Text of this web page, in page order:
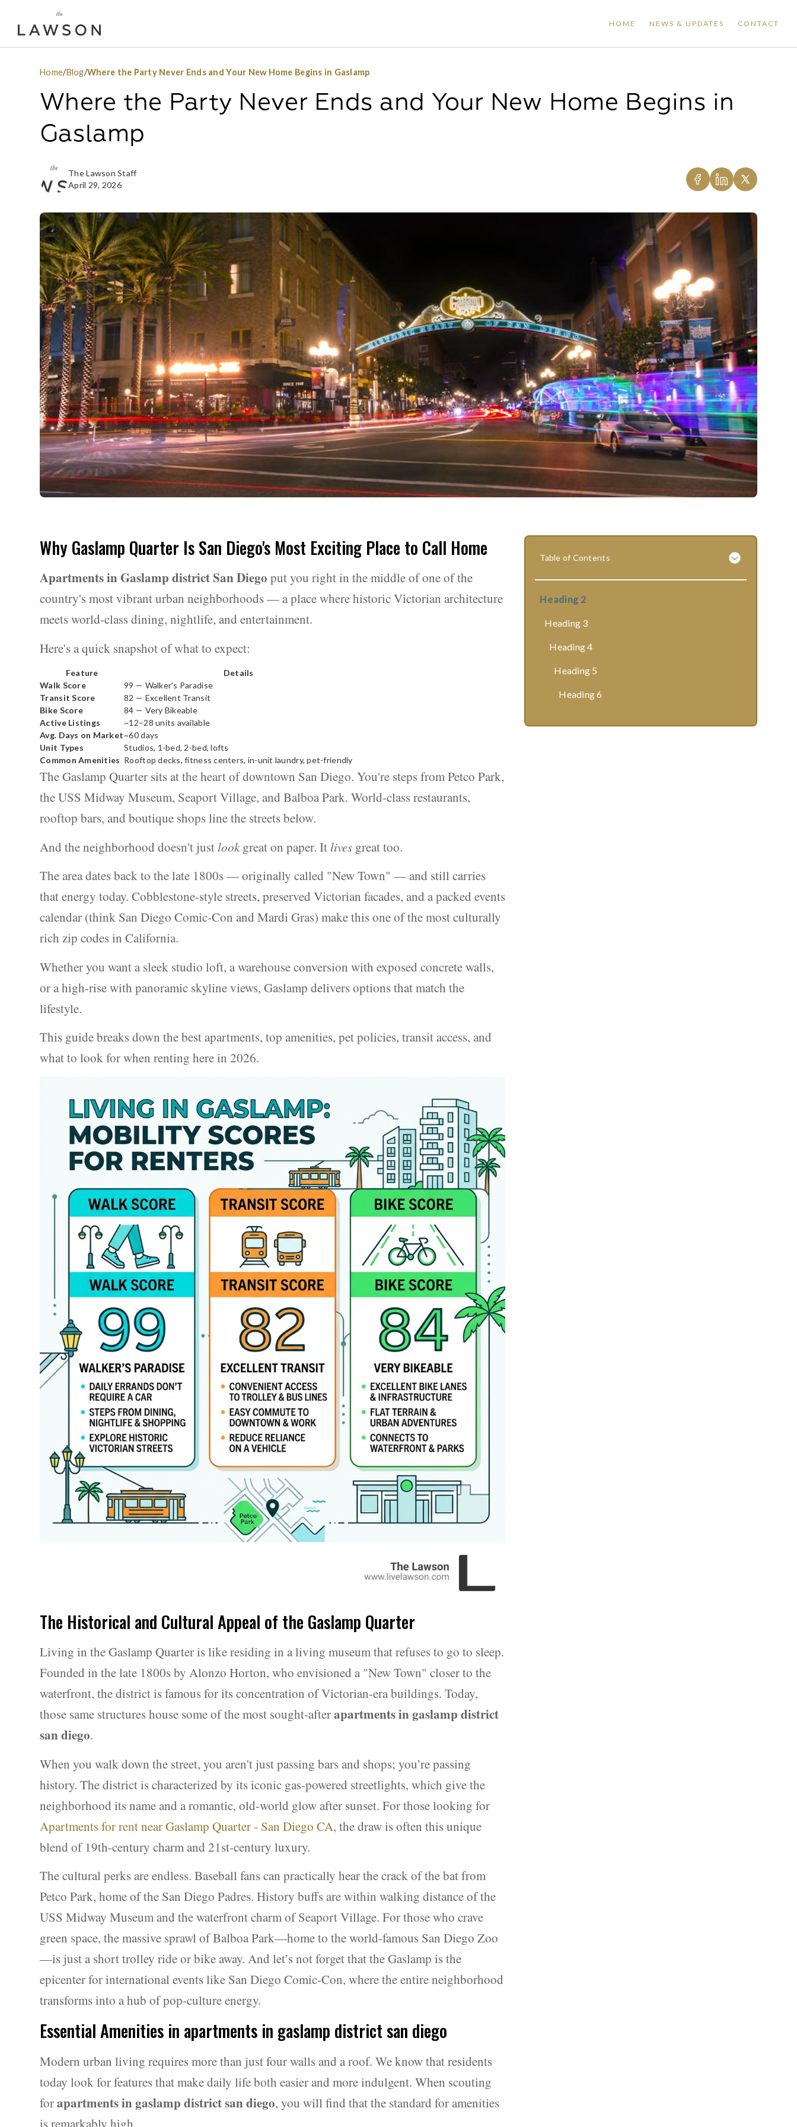
HOME NEWS & UPDATES CONTACT
Home/Blog/Where the Party Never Ends and Your New Home Begins in Gaslamp
Where the Party Never Ends and Your New Home Begins in
Gaslamp
The Lawson Staff
April 29, 2026
Why Gaslamp Quarter Is San Diego's Most Exciting Place to Call Home
Apartments in Gaslamp district San Diego put you right in the middle of one of the
country's most vibrant urban neighborhoods — a place where historic Victorian architecture
meets world-class dining, nightlife, and entertainment.
Here's a quick snapshot of what to expect:
Feature
Details
Walk Score
99 — Walker's Paradise
Transit Score
82 — Excellent Transit
Bike Score
84 — Very Bikeable
Active Listings
~12–28 units available
Avg. Days on Market~60 days
Unit Types
Studios, 1-bed, 2-bed, lofts
Common Amenities Rooftop decks, fitness centers, in-unit laundry, pet-friendly
The Gaslamp Quarter sits at the heart of downtown San Diego. You're steps from Petco Park,
the USS Midway Museum, Seaport Village, and Balboa Park. World-class restaurants,
rooftop bars, and boutique shops line the streets below.
And the neighborhood doesn't just lookgreat on paper. It lives great too.
The area dates back to the late 1800s — originally called "New Town" — and still carries
that energy today. Cobblestone-style streets, preserved Victorian facades, and a packed events
calendar (think San Diego Comic-Con and Mardi Gras) make this one of the most culturally
rich zip codes in California.
Whether you want a sleek studio loft, a warehouse conversion with exposed concrete walls,
or a high-rise with panoramic skyline views, Gaslamp delivers options that match the
lifestyle.
This guide breaks down the best apartments, top amenities, pet policies, transit access, and
what to look for when renting here in 2026.
The Historical and Cultural Appeal of the Gaslamp Quarter
Living in the Gaslamp Quarter is like residing in a living museum that refuses to go to sleep.
Founded in the late 1800s by Alonzo Horton, who envisioned a "New Town" closer to the
waterfront, the district is famous for its concentration of Victorian-era buildings. Today,
those same structures house some of the most sought-afterapartments in gaslamp district
san diego.
When you walk down the street, you aren't just passing bars and shops; you’re passing
history. The district is characterized by its iconic gas-powered streetlights, which give the
neighborhood its name and a romantic, old-world glow after sunset. For those looking for
Apartments for rent near Gaslamp Quarter - San Diego CA, the draw is often this unique
blend of 19th-century charm and 21st-century luxury.
The cultural perks are endless. Baseball fans can practically hear the crack of the bat from
Petco Park, home of the San Diego Padres. History buffs are within walking distance of the
USS Midway Museum and the waterfront charm of Seaport Village. For those who crave
green space, the massive sprawl of Balboa Park—home to the world-famous San Diego Zoo
—is just a short trolley ride or bike away. And let’s not forget that the Gaslamp is the
epicenter for international events like San Diego Comic-Con, where the entire neighborhood
transforms into a hub of pop-culture energy.
Essential Amenities in apartments in gaslamp district san diego
Modern urban living requires more than just four walls and a roof. We know that residents
today look for features that make daily life both easier and more indulgent. When scouting
forapartments in gaslamp district san diego, you will find that the standard for amenities
is remarkably high.
Table of Contents
Heading 2
Heading 3
Heading 4
Heading 5
Heading 6